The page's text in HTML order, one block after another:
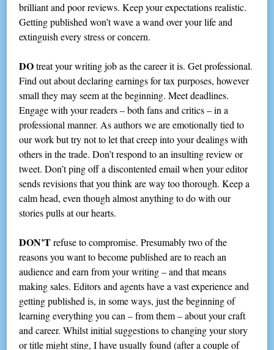
brilliant and poor reviews. Keep your expectations realistic.
Getting published won’t wave a wand over your life and
extinguish every stress or concern.
DOtreat your writing job as the career it is. Get professional.
Find out about declaring earnings for tax purposes, however
small they may seem at the beginning. Meet deadlines.
Engage with your readers – both fans and critics – in a
professional manner. As authors we are emotionally tied to
our work but try not to let that creep into your dealings with
others in the trade. Don’t respond to an insulting review or
tweet. Don’t ping off a discontented email when your editor
sends revisions that you think are way too thorough. Keep a
calm head, even though almost anything to do with our
stories pulls at our hearts.
DON’Trefuse to compromise. Presumably two of the
reasons you want to become published are to reach an
audience and earn from your writing – and that means
making sales. Editors and agents have a vast experience and
getting published is, in some ways, just the beginning of
learning everything you can – from them – about your craft
and career. Whilst initial suggestions to changing your story
or title might sting, I have usually found (after a couple of